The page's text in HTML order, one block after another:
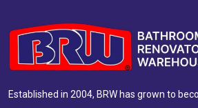
Established in 2004, BRW has grown to